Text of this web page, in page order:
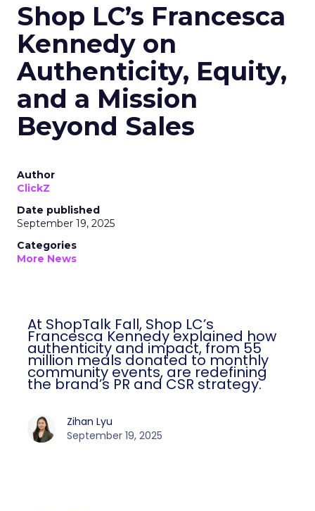
Shop LC’s Francesca
Kennedy on
Authenticity, Equity,
and a Mission
Beyond Sales
Author
ClickZ
Date published
September 19, 2025
Categories
More News
At ShopTalk Fall, Shop LC’s
Francesca Kennedy explained how
authenticity and impact, from 55
million meals donated to monthly
community events, are redefining
the brand’s PR and CSR strategy.
Zihan Lyu
September 19, 2025